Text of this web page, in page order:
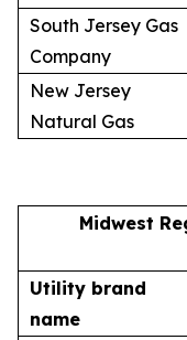
South Jersey Gas
Company
New Jersey
Natural Gas
Midwest
Utility brand
name